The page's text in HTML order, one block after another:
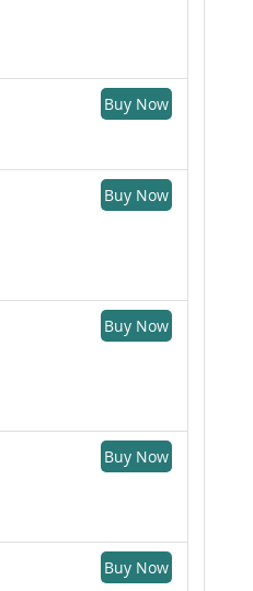
Buy Now
Buy Now
Buy Now
Buy Now
Buy Now